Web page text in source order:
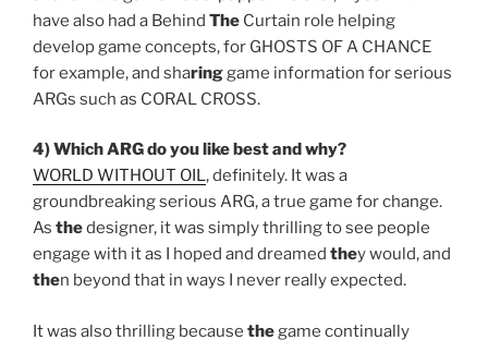
have also had a Behind The Curtain role helping
develop game concepts, for GHOSTS OF A CHANCE
for example, and sharinggame information for serious
ARGs such as CORAL CROSS.
4) Which ARG do you like best and why?
WORLD WITHOUT OIL, definitely. It was a
groundbreaking serious ARG, a true game for change.
As thedesigner, it was simply thrilling to see people
engage with it as I hoped and dreamed they would, and
then beyond that in ways I never really expected.
It was also thrilling because thegame continually